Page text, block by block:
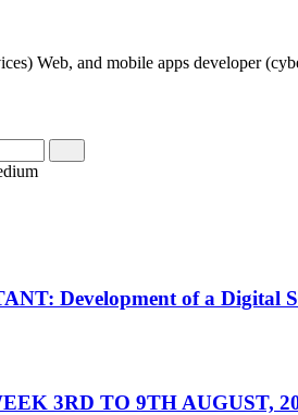
Web, and mobile apps developer
Development of a Digital
3RD TO 9TH AUGUST,